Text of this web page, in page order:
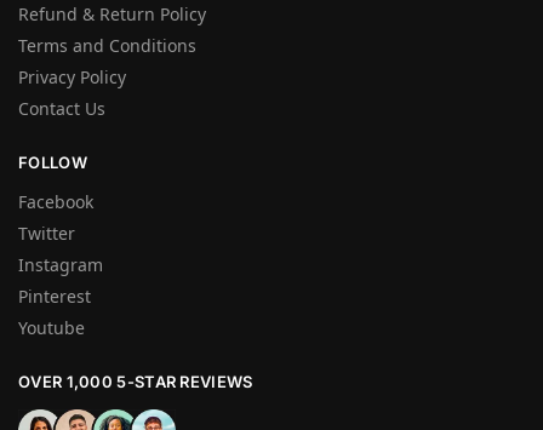
Refund & Return Policy
Terms and Conditions
Privacy Policy
Contact Us
FOLLOW
Facebook
Twitter
Instagram
Pinterest
Youtube
OVER 1,000 5-STAR REVIEWS